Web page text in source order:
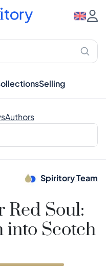
Selling
Authors
Spiritory Team
Red Soul:
into Scotch